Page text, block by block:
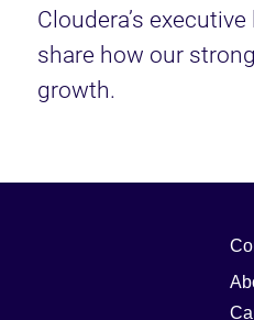
Cloudera’s
share how our